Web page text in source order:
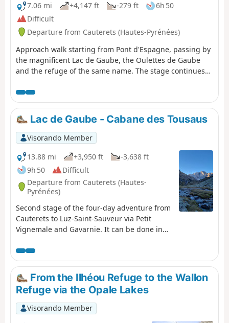
7.06 mi
+4,147 ft -279 ft
6h 50
Difficult
Departure from Cauterets (Hautes-Pyrénées)
Approach walk starting from Pont d'Espagne, passing by
the magnificent Lac de Gaube, the Oulettes de Gaube
and the refuge of the same name. The stage continues
Hourquette d'Ossoue pass before descending to the
Refuge de Bayssellance.
Lac de Gaube - Cabane des Tousaus
Visorando Member
13.88 mi
+3,950 ft
-3,638 ft
9h 50
Difficult
Departure from Cauterets (Hautes-
Pyrénées)
Second stage of the four-day adventure from
Cauterets to Luz-Saint-Sauveur via Petit
Vignemale and Gavarnie. It can be done in
enjoyable to split it into two days to take the
time to appreciate the magnificent scenery!
From the Ilhéou Refuge to the Wallon
Refuge via the Opale Lakes
Visorando Member